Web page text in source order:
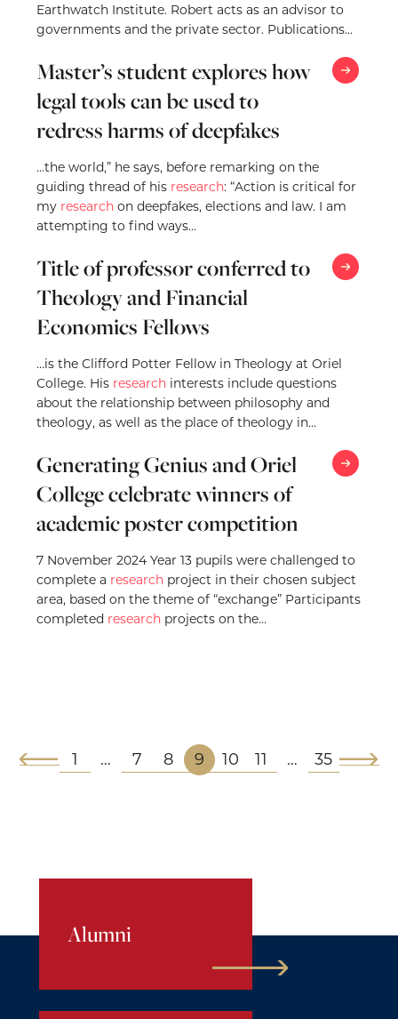
Earthwatch Institute. Robert acts as an advisor to
governments and the private sector. Publications
Master’s student explores how
legal tools can be used to
redress harms of deepfakes
…the world,” he says, before remarking on the
guiding thread of his research: “Action is critical for
my research on deepfakes, elections and law. I am
attempting to find ways…
Title of professor conferred to
Theology and Financial
Economics Fellows
…is the Clifford Potter Fellow in Theology at Oriel
College. His research interests include questions
about the relationship between philosophy and
theology, as well as the place of theology in…
Generating Genius and Oriel
College celebrate winners of
academic poster competition
7 November 2024 Year 13 pupils were challenged to
complete a research project in their chosen subject
area, based on the theme of “exchange” Participants
completed research projects on the…
1 … 7 8 9 10 11 … 35
Alumni